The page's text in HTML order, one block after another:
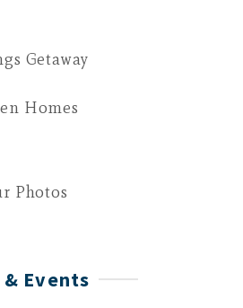
Events